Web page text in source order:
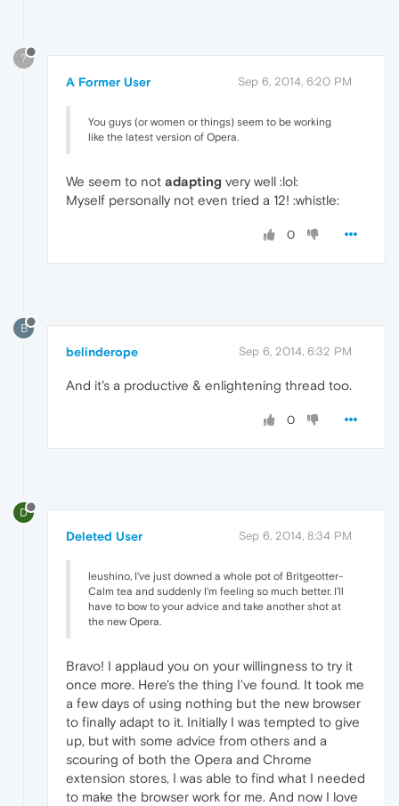
?
A Former User Sep 6, 2014, 6:20 PM
You guys (or women or things) seem to be working
like the latest version of Opera.
We seem to not adapting very well :lol:
Myself personally not even tried a 12! :whistle:
0
B
belinderope Sep 6, 2014, 6:32 PM
And it's a productive & enlightening thread too.
0
D
Deleted User Sep 6, 2014, 8:34 PM
leushino, I've just downed a whole pot of Britgeotter-
Calm tea and suddenly I'm feeling so much better. I'll
have to bow to your advice and take another shot at
the new Opera.
Bravo! I applaud you on your willingness to try it
once more. Here's the thing I've found. It took me
a few days of using nothing but the new browser
to finally adapt to it. Initially I was tempted to give
up, but with some advice from others and a
scouring of both the Opera and Chrome
extension stores, I was able to find what I needed
to make the browser work for me. And now I love